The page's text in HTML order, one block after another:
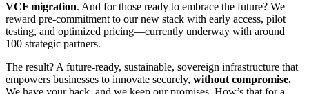
VCF migration. And for those ready to embrace the future? We
reward pre-commitment to our new stack with early access, pilot
testing, and optimized pricing—currently underway with around
100 strategic partners.
The result? A future-ready, sustainable, sovereign infrastructure that
empowers businesses to innovate securely, without compromise.
We have your back, and we keep our promises. How’s that for a